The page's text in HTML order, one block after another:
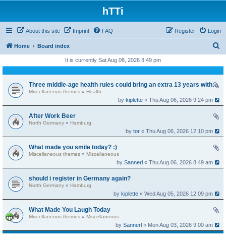
hTTi
About this site Imprint FAQ Login
Register
Home Board index
h
It is currently Sat Aug 08, 2026 3:49 pm
Three middle-age health rules could bring an extra 13 years without dementia
Miscellaneous themes » Health
bykiplette « Thu Aug 06, 2026 9:24 pm
After Work Beer
North Germany » Hamburg
bytor « Thu Aug 06, 2026 12:10 pm
What made you smile today? :)
Miscellaneous themes » Miscellaneous
bySannerl « Thu Aug 06, 2026 8:49 am
should i register in Germany again?
North Germany » Hamburg
bykiplette « Wed Aug 05, 2026 12:09 pm
What Made You Laugh Today
Miscellaneous themes » Miscellaneous
bySannerl « Mon Aug 03, 2026 9:00 am